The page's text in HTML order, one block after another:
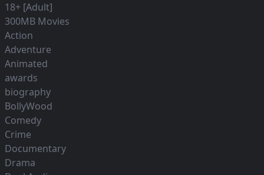
18+ [Adult]
300MB Movies
Action
Adventure
Animated
awards
biography
BollyWood
Comedy
Crime
Documentary
Drama